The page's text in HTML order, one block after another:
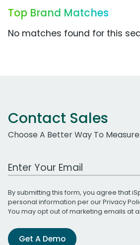
Top Brand Matches
No matches found for this
Contact Sales
Choose A Better Way To Measure
Work Email Address
By submitting this form, you agree that
personal information per ourPrivacy
You may opt out of marketing emails at
Get A Demo